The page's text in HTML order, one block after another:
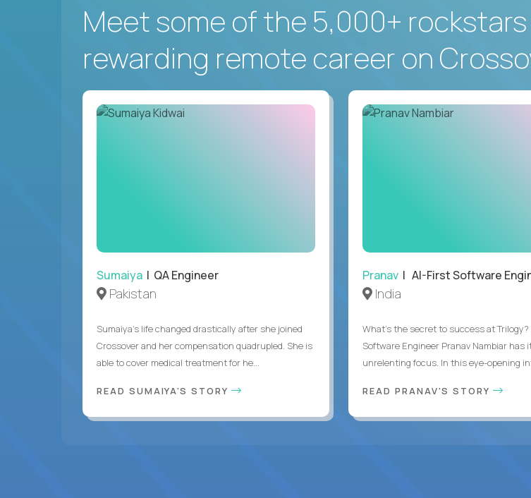
Meet some of the 5,000+
rewarding remote career on
Sumaiya | QA Engineer
Pakistan
Sumaiya’s life changed drastically after she joined
Crossover and her compensation quadrupled. She is
able to cover medical treatment for he...
READ SUMAIYA'S STORY
Pranav| AI-First Software
India
What's the secret to success at Trilogy?
Software Engineer Pranav Nambiar has
unrelenting focus. In this eye-opening
READ PRANAV'S STORY